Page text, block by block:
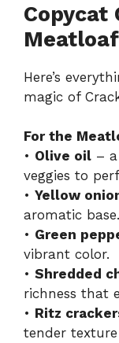
Copycat
Here’s
magic of
For the
• Olive oil –
veggies to
• Yellow
aromatic base.
• Green
vibrant color.
• Shredded
richness that
• Ritz
tender